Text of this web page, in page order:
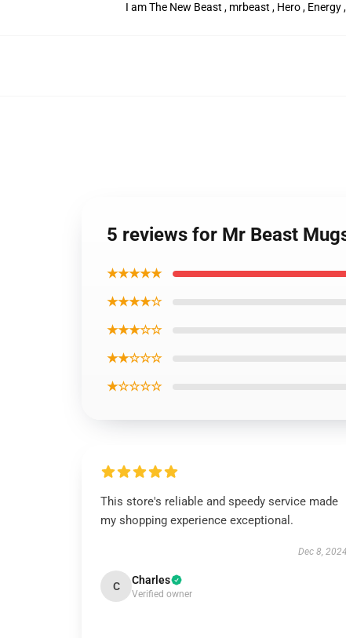
I am The New Beast , mrbeast , Hero , Energy
5 reviews for Mr Beast
★★★★★
★★★★☆
★★★☆☆
★★☆☆☆
★☆☆☆☆
This store's reliable and speedy service made
my shopping experience exceptional.
Dec 8, 2024
C Charles
Verified owner